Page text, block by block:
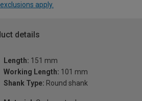
apply.
details
Length: 151 mm
Working Length: 101 mm
Shank Type: Round shank